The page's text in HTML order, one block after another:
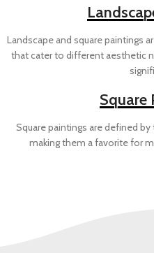
Landscape and square paintings
that cater to different aesthetic
Square
Square paintings are defined
making them a favorite for